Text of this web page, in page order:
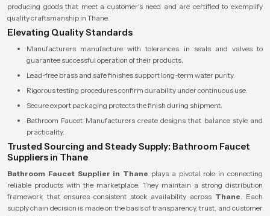
producing goods that meet a customer's need and are certified to exemplify
quality craftsmanship in Thane.
Elevating Quality Standards
Manufacturers manufacture with tolerances in seals and valves to
guarantee successful operation of their products.
Lead-free brass and safe finishes support long-term water purity.
Rigorous testing procedures confirm durability under continuous use.
Secure export packaging protects the finish during shipment.
Bathroom Faucet Manufacturers create designs that balance style and
practicality.
Trusted Sourcing and Steady Supply: Bathroom Faucet
Suppliers in Thane
Bathroom Faucet Supplier in Thane plays a pivotal role in connecting
reliable products with the marketplace. They maintain a strong distribution
framework that ensures consistent stock availability across Thane. Each
supply chain decision is made on the basis of transparency, trust, and customer